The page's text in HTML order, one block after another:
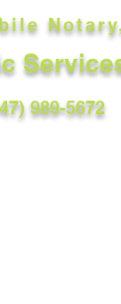
989-5672